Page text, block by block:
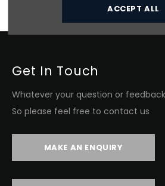
ACCEPT ALL
Get In Touch
Whatever your question or
So please feel free to contact us
MAKE AN ENQUIRY